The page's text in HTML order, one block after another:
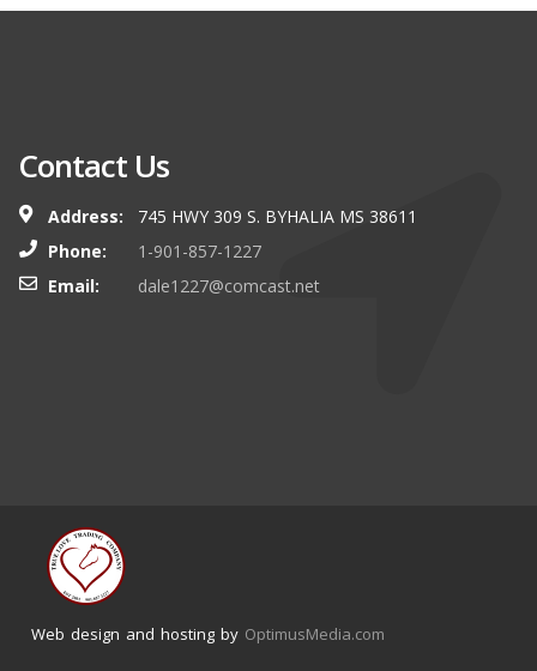
Contact Us
Address:
745 HWY 309 S. BYHALIA MS 38611
Phone:
1-901-857-1227
Email:
dale1227@comcast.net
Web design and hosting by OptimusMedia.com